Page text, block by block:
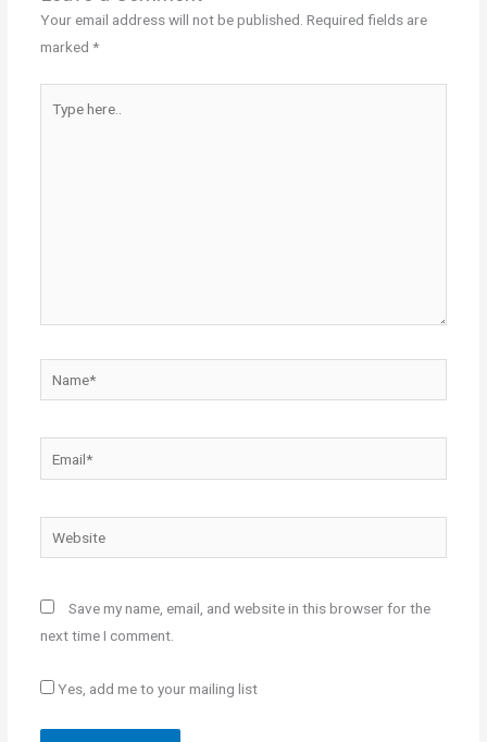
Your email address will not be published. Required fields are
marked *
here..
Website
Save my name, email, and website in this browser for the
next time I comment.
Yes, add me to your mailing list